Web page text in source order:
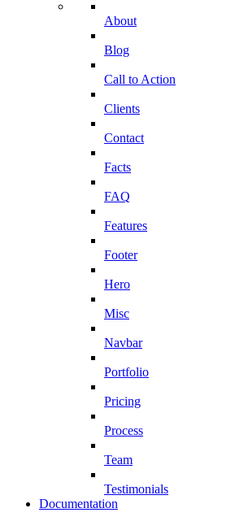
About
Blog
Call to Action
Clients
Contact
Facts
FAQ
Features
Footer
Hero
Misc
Navbar
Portfolio
Pricing
Process
Team
Testimonials
Documentation